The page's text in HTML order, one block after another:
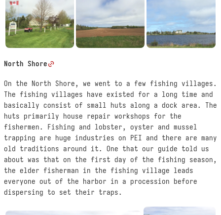
North Shore
On the North Shore, we went to a few fishing villages.
The fishing villages have existed for a long time and
basically consist of small huts along a dock area. The
huts primarily house repair workshops for the
fishermen. Fishing and lobster, oyster and mussel
trapping are huge industries on PEI and there are many
old traditions around it. One that our guide told us
about was that on the first day of the fishing season,
the elder fisherman in the fishing village leads
everyone out of the harbor in a procession before
dispersing to set their traps.